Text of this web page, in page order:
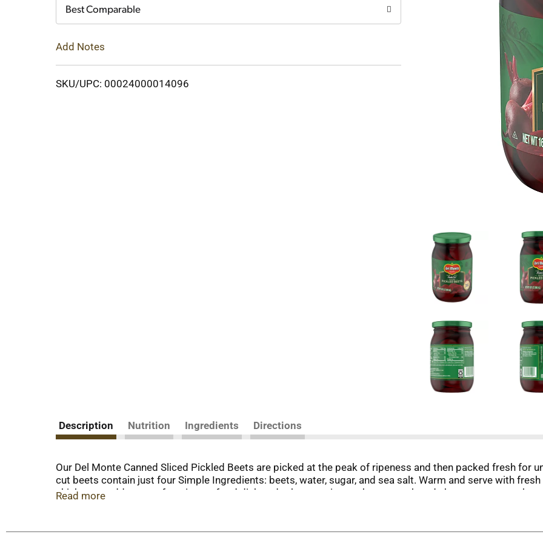
Best Comparable
Add Notes
SKU/UPC: 00024000014096
Description Nutrition Ingredients Directions
Our Del Monte Canned Sliced Pickled Beets are picked at the peak of ripeness and then packed fresh for
cut beets contain just four Simple Ingredients: beets, water, sugar, and sea salt. Warm and serve with
chicken, or add to your favorite seafood dish and other veggies such as squash and cherry tomatoes, the
proudly earned our reputation with a series of innovations and a singular dedication to quality. Today that
Read more